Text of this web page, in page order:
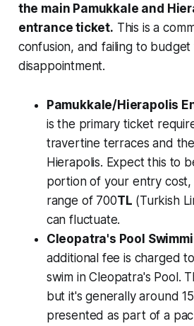
the main Pamukkale and
entrance ticket. This is a
confusion, and failing to
disappointment.
Pamukkale/Hierapolis
is the primary ticket
travertine terraces and
Hierapolis. Expect this to
portion of your entry cost,
range of 700TL (Turkish
can fluctuate.
Cleopatra's Pool
additional fee is charged
swim in Cleopatra's Pool.
but it's generally around
presented as part of a